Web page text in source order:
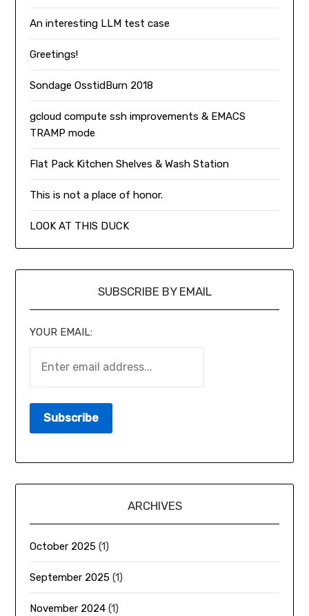
An interesting LLM test case
Greetings!
Sondage OsstidBurn 2018
gcloud compute ssh improvements & EMACS
TRAMP mode
Flat Pack Kitchen Shelves & Wash Station
This is not a place of honor.
LOOK AT THIS DUCK
SUBSCRIBE BY EMAIL
YOUR EMAIL:
ARCHIVES
October 2025 (1)
September 2025 (1)
November 2024 (1)